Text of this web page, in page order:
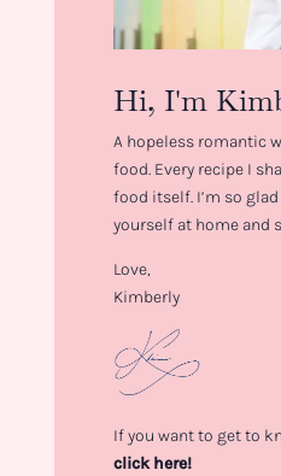
Hi, I'm
A hopeless romantic
food. Every recipe I
food itself. I’m so glad
yourself at home and
Love,
Kimberly
If you want to get to
click here!